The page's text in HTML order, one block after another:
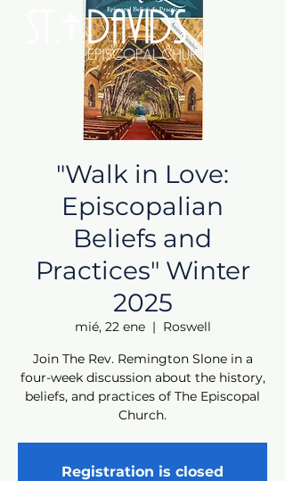
"Walk in Love:
Episcopalian
Beliefs and
Practices" Winter
2025
mié, 22 ene
  |
Roswell
Join The Rev. Remington Slone in a
four-week discussion about the history,
beliefs, and practices of The Episcopal
Church.
Registration is closed